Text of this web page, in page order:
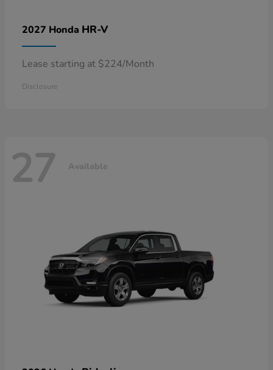
2027 Honda HR-V
Lease starting at $224/Month
Disclosure
27 Available